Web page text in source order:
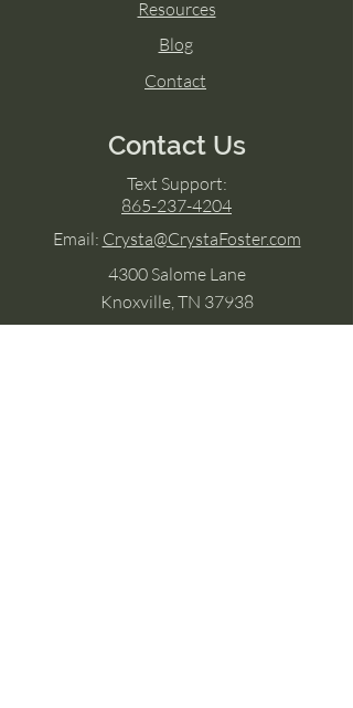
Resources
Blog
Contact
Contact Us
Text Support:
865-237-4204
Email: Crysta@CrystaFoster.com
4300 Salome Lane
Knoxville, TN 37938